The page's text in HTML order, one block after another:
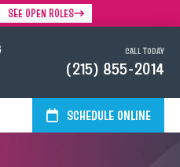
SEE OPEN ROLES
CALL TODAY
(215) 855-2014
SCHEDULE ONLINE